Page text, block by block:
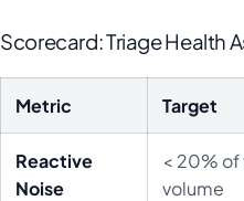
Scorecard: Triage Health
Metric Target
Reactive
Noise
< 20%
volume